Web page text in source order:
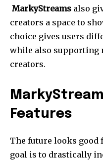
MarkyStreams also
creators a space to
choice gives users
while also supporting
creators.
Features
The future looks good
goal is to drastically